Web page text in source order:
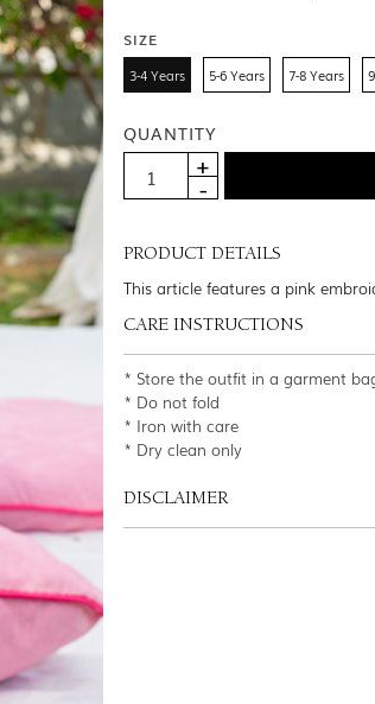
SIZE
3-4 Years 5-6 Years 7-8 Years
QUANTITY
PRODUCT DETAILS
This article features a pink
CARE INSTRUCTIONS
* Store the outfit in a garment
* Do not fold
* Iron with care
* Dry clean only
DISCLAIMER